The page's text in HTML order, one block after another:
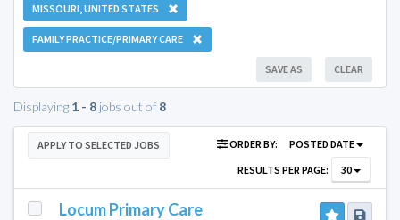
MISSOURI, UNITED STATES
FAMILY PRACTICE/PRIMARY CARE
CLEAR
SAVE AS
Displaying 1 - 8 jobs out of 8
APPLY TO SELECTED JOBS ORDER BY:
POSTED DATE
RESULTS PER PAGE:
30
Locum Primary Care